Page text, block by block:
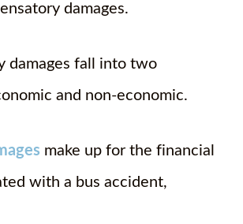
damages.
damages fall into two
and non-economic.
make up for the financial
with a bus accident,